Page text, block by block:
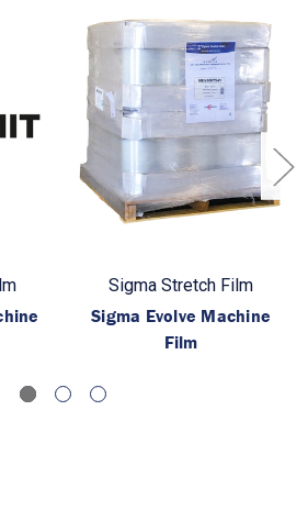
Sigma Stretch Film
Sigma Evolve Machine
Film